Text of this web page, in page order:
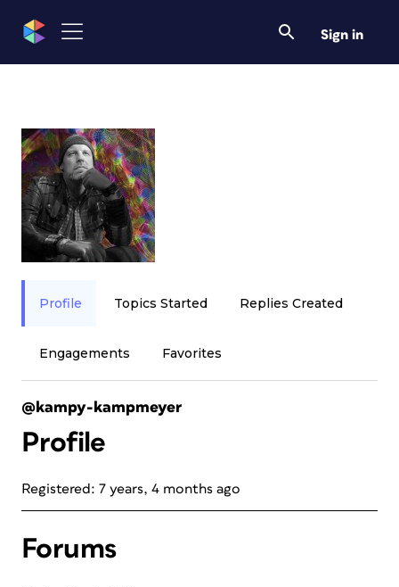
Sign in
Profile Topics Started Replies Created
Engagements Favorites
@kampy-kampmeyer
Profile
Registered: 7 years, 4 months ago
Forums